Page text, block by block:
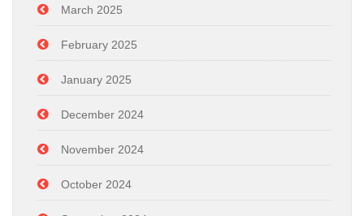
March 2025
February 2025
January 2025
December 2024
November 2024
October 2024